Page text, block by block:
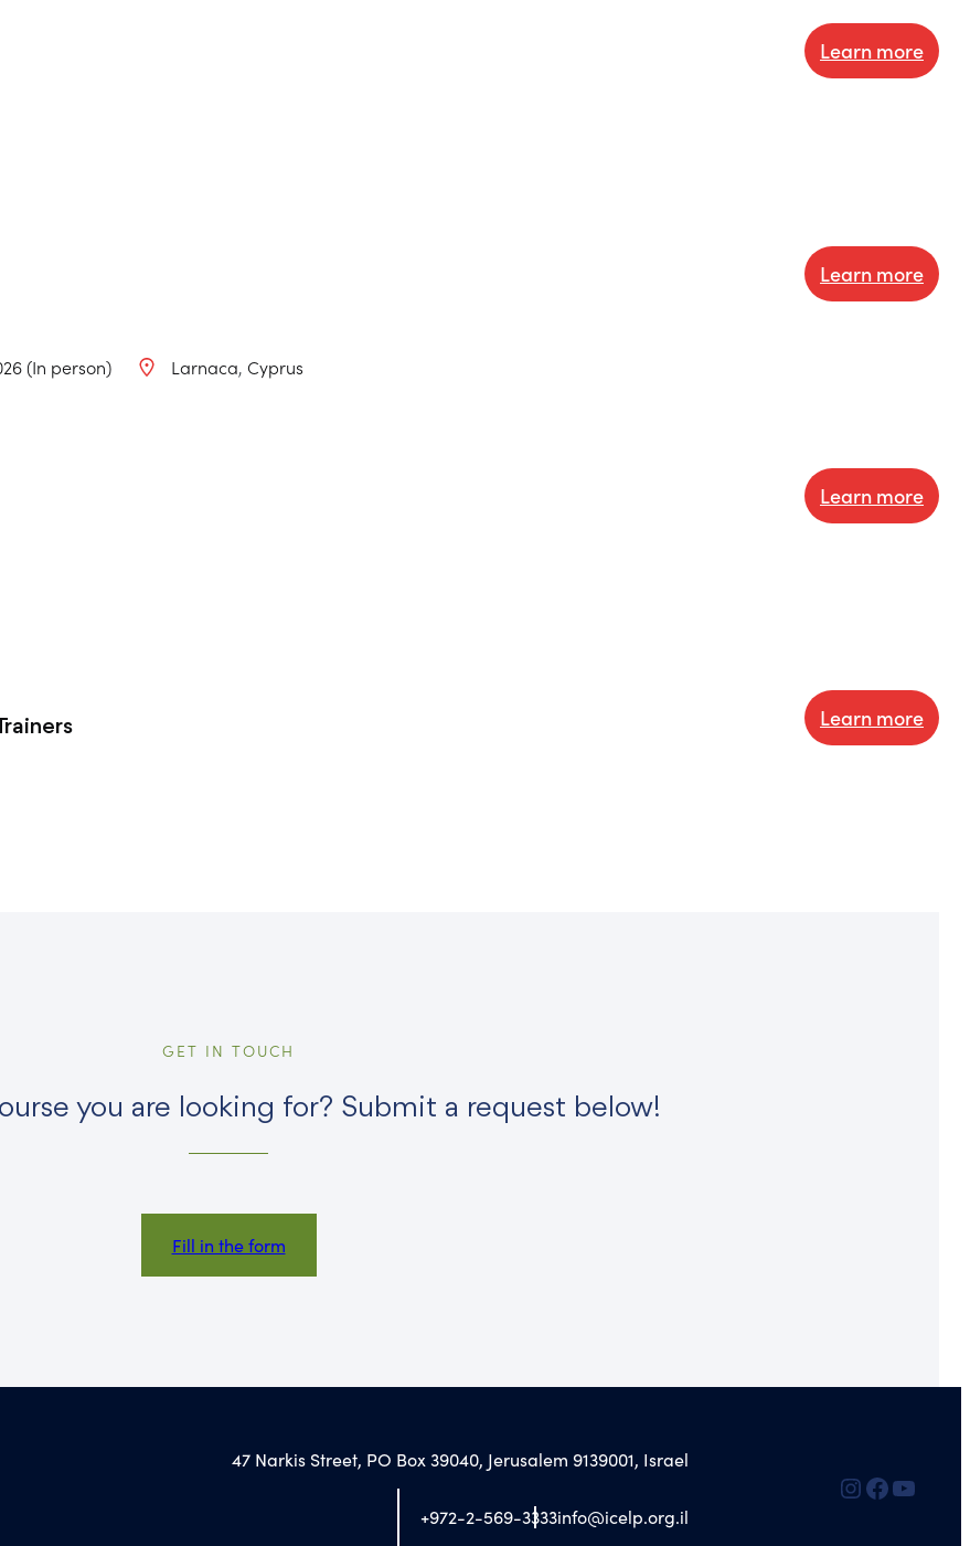
Learn more
Learn more
(In person) Larnaca Cyprus
Learn more
Learn more
GET IN TOUCH
you are looking for? Submit a request below!
Fill in the form
47 Narkis Street, PO Box 39040, Jerusalem 9139001, Israel
+972-2-569-3333info@icelp.org.il